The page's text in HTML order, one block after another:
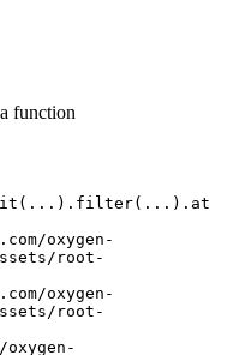
function
root-
root-